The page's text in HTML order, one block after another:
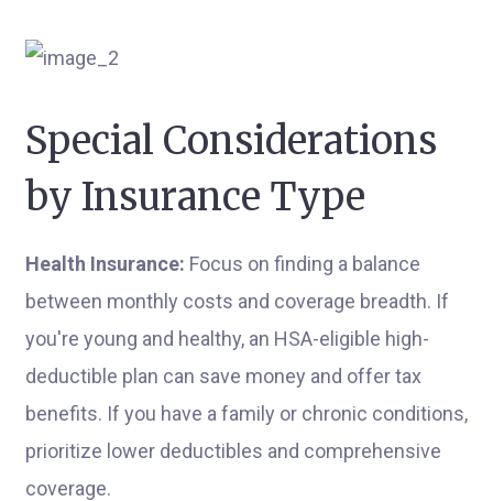
Special Considerations
by Insurance Type
Health Insurance: Focus on finding a balance
between monthly costs and coverage breadth. If
you're young and healthy, an HSA-eligible high-
deductible plan can save money and offer tax
benefits. If you have a family or chronic conditions,
prioritize lower deductibles and comprehensive
coverage.